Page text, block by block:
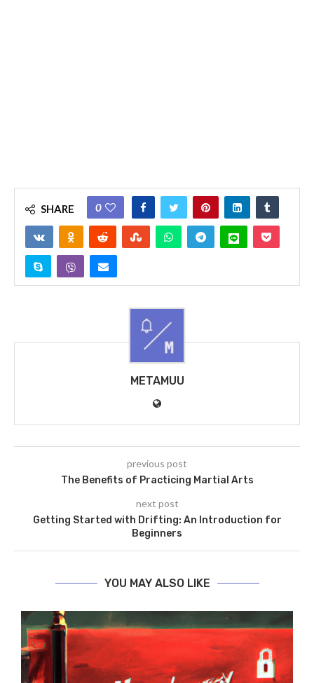
SHARE 0
METAMUU
previous post
The Benefits of Practicing Martial Arts
next post
Getting Started with Drifting: An Introduction for
Beginners
YOU MAY ALSO LIKE